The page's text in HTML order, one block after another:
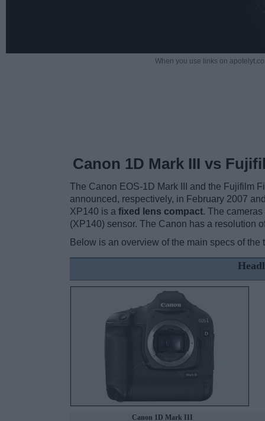
When you use links on
Canon 1D Mark III vs
The Canon EOS-1D Mark III and the Fujifilm
announced, respectively, in February 2007
XP140 is a fixed lens compact. The
(XP140) sensor. The Canon has a resolution
Below is an overview of the main specs of
Canon 1D Mark III